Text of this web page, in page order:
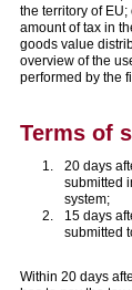
the territory of
amount of tax in
goods value
overview of the
performed by the
Terms of
20 days
submitted
system;
15 days
submitted
Within 20 days